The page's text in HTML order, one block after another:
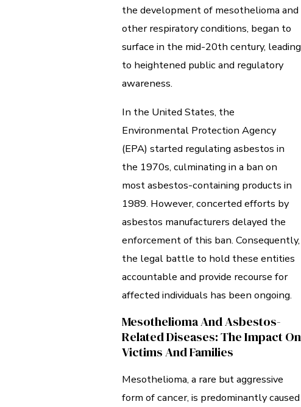
the development of mesothelioma and
other respiratory conditions, began to
surface in the mid-20th century, leading
to heightened public and regulatory
awareness.
In the United States, the
Environmental Protection Agency
(EPA) started regulating asbestos in
the 1970s, culminating in a ban on
most asbestos-containing products in
1989. However, concerted efforts by
asbestos manufacturers delayed the
enforcement of this ban. Consequently,
the legal battle to hold these entities
accountable and provide recourse for
affected individuals has been ongoing.
Mesothelioma And Asbestos-
Related Diseases: The Impact On
Victims And Families
Mesothelioma, a rare but aggressive
form of cancer, is predominantly caused